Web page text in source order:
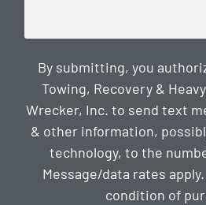
By submitting, you
Towing, Recovery &
Wrecker, Inc. to send text
& other information,
technology, to the
Message/data rates
condition of